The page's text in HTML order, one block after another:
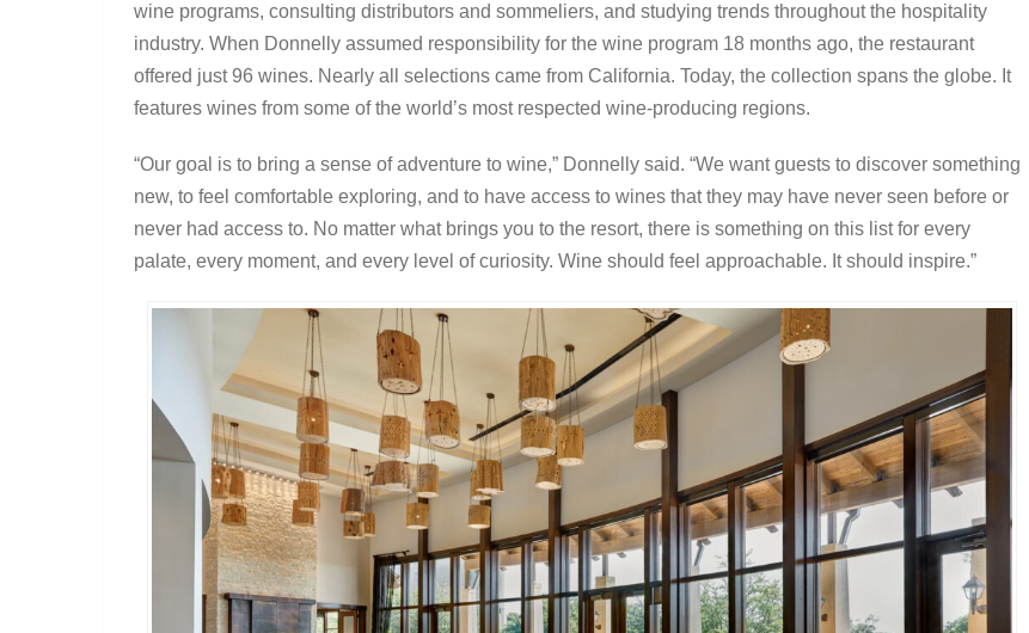
wine programs, consulting distributors and sommeliers, and studying trends throughout the hospitality
industry. When Donnelly assumed responsibility for the wine program 18 months ago, the restaurant
offered just 96 wines. Nearly all selections came from California. Today, the collection spans the globe. It
features wines from some of the world’s most respected wine-producing regions.
“Our goal is to bring a sense of adventure to wine,” Donnelly said. “We want guests to discover something
new, to feel comfortable exploring, and to have access to wines that they may have never seen before or
never had access to. No matter what brings you to the resort, there is something on this list for every
palate, every moment, and every level of curiosity. Wine should feel approachable. It should inspire.”